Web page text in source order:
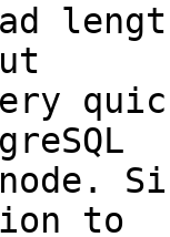
node.
to